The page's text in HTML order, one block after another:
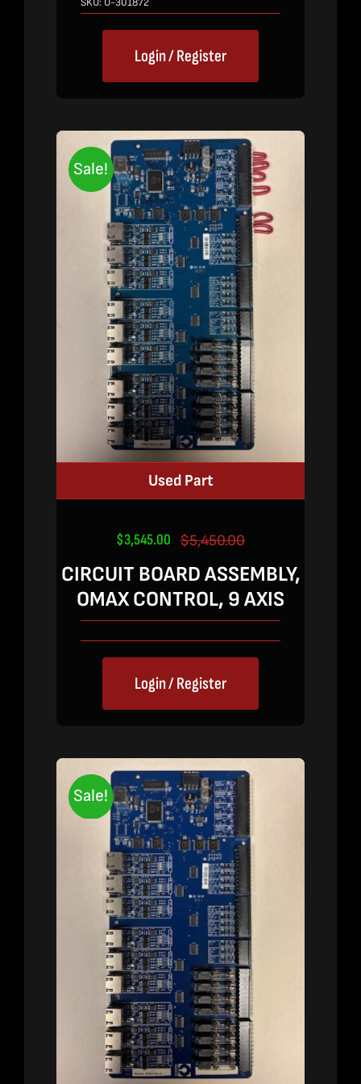
Login / Register
Sale!
Used Part
$5,450.00Original
price
was:
$5,450.00.
$3,545.00
Current
price
is:
$3,545.00.
CIRCUIT BOARD ASSEMBLY,
OMAX CONTROL, 9 AXIS
Login / Register
Sale!